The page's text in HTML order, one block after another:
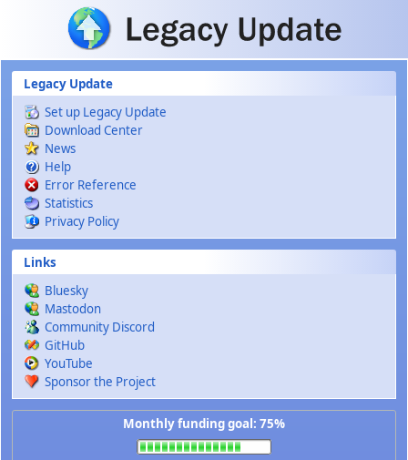
Skip to main content
Legacy Update
Set up Legacy Update
Download Center
News
Help
Error Reference
Statistics
Privacy Policy
Links
Bluesky
Mastodon
Community Discord
GitHub
YouTube
Sponsor the Project
Monthly funding goal: 75%